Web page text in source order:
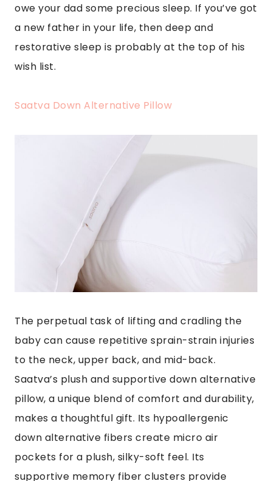
owe your dad some precious sleep. If you’ve got
a new father in your life, then deep and
restorative sleep is probably at the top of his
wish list.
Saatva Down Alternative Pillow
The perpetual task of lifting and cradling the
baby can cause repetitive sprain-strain injuries
to the neck, upper back, and mid-back.
Saatva’s plush and supportive down alternative
pillow, a unique blend of comfort and durability,
makes a thoughtful gift. Its hypoallergenic
down alternative fibers create micro air
pockets for a plush, silky-soft feel. Its
supportive memory fiber clusters provide